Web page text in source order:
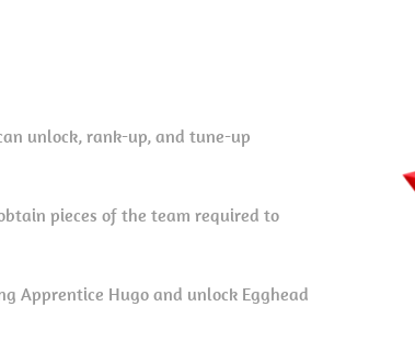
unlock, rank-up, and tune-up
pieces of the team required to
Apprentice Hugo and unlock Egghead